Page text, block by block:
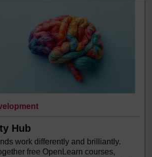
Hub
work differently and brilliantly.
free OpenLearn courses,